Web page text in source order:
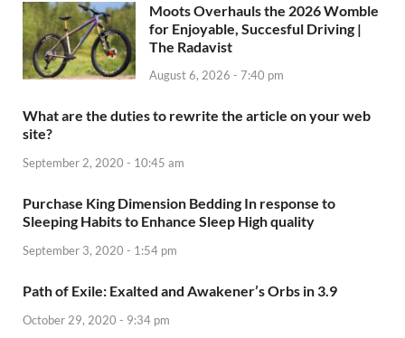
Moots Overhauls the 2026 Womble
for Enjoyable, Succesful Driving |
The Radavist
August 6, 2026 - 7:40 pm
What are the duties to rewrite the article on your web
site?
September 2, 2020 - 10:45 am
Purchase King Dimension Bedding In response to
Sleeping Habits to Enhance Sleep High quality
September 3, 2020 - 1:54 pm
Path of Exile: Exalted and Awakener’s Orbs in 3.9
October 29, 2020 - 9:34 pm